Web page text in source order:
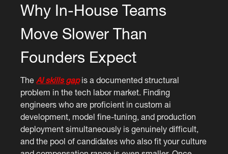
Why In-House Teams
Move Slower Than
Founders Expect
TheAI skills gapis a documented structural
problem in the tech labor market. Finding
engineers who are proficient in custom ai
development, model fine-tuning, and production
deployment simultaneously is genuinely difficult,
and the pool of candidates who also fit your culture